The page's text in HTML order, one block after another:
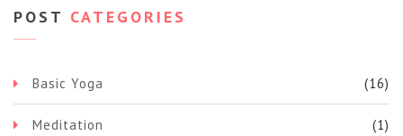
POST CATEGORIES
Basic Yoga (16)
Meditation (1)